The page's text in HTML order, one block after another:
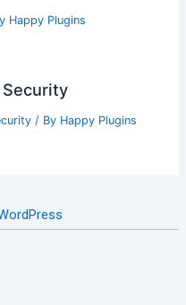
Happy Plugins
/ By Happy Plugins